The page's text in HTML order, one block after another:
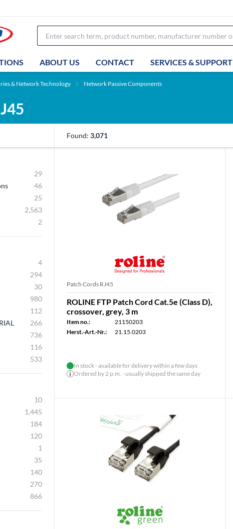
ABOUT US CONTACT SERVICES & SUPPORT
& Network Technology Network Passive Components
29
46
25
2,563
2
4
294
30
980
112
266
736
116
533
10
1,445
184
120
1
35
140
270
866
Found: 3,071
Patch Cords RJ45
ROLINE FTP Patch Cord Cat.5e (Class D),
crossover, grey, 3 m
Item no.:
21150203
Herst.-Art.-Nr.:
21.15.0203
In stock - available for delivery within a few days
Ordered by 2 p.m. - usually shipped the same day